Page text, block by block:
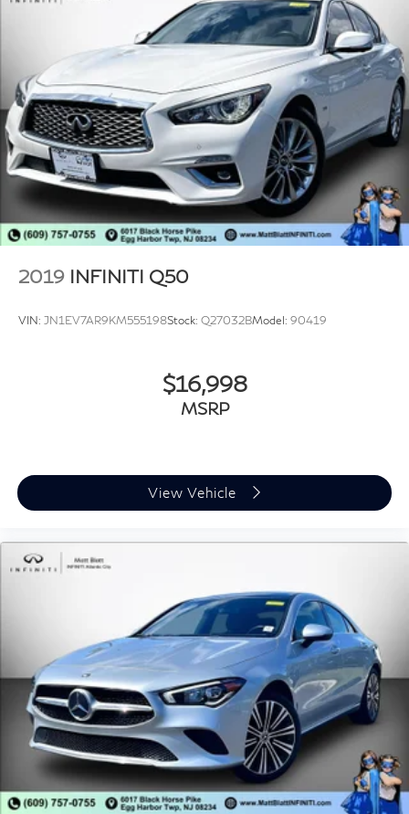
2019 INFINITI Q50
VIN: JN1EV7AR9KM555198Stock: Q27032BModel: 90419
$16,998
MSRP
View Vehicle